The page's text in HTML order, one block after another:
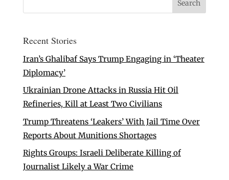
Recent Stories
Iran’s Ghalibaf Says Trump Engaging in ‘Theater
Diplomacy’
Ukrainian Drone Attacks in Russia Hit Oil
Refineries, Kill at Least Two Civilians
Trump Threatens ‘Leakers’ With Jail Time Over
Reports About Munitions Shortages
Rights Groups: Israeli Deliberate Killing of
Journalist Likely a War Crime